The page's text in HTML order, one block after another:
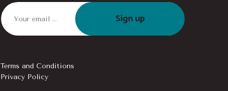
Sign up
Terms and Conditions
Privacy Policy